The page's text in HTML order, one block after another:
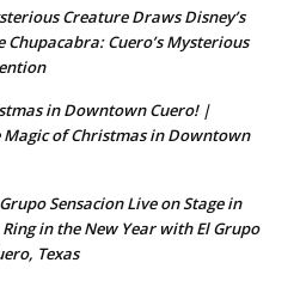
Creature Draws Disney’s
Chupacabra: Cuero’s Mysterious
in Downtown Cuero! |
Magic of Christmas in Downtown
Sensacion Live on Stage in
Ring in the New Year with El Grupo
Texas